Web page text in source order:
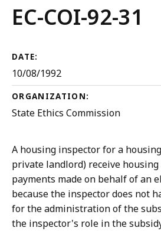
Opinion
EC-COI-92-31
DATE:
10/08/1992
ORGANIZATION:
State Ethics Commission
A housing inspector for a
private landlord) receive housing
payments made on behalf of an
because the inspector does not
for the administration of the
the inspector's role in the